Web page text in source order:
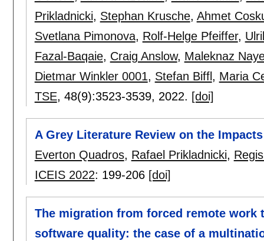
Prikladnicki, Stephan Krusche, Ahmet
Svetlana Pimonova, Rolf-Helge Pfeiffer,
Fazal-Baqaie, Craig Anslow, Maleknaz
Dietmar Winkler 0001, Stefan Biffl , Maria
TSE, 48(9):3523-3539, 2022. [doi]
A Grey Literature Review on the
Everton Quadros, Rafael Prikladnicki,
ICEIS 2022: 199-206 [doi]
The migration from forced remote
software quality: the case of a